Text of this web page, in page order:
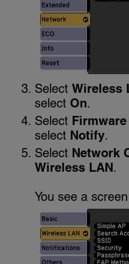
SelectWireless
select On.
Select
select Notify.
Select Network
Wireless LAN.
You see a